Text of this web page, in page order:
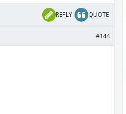
REPLY QUOTE
#144